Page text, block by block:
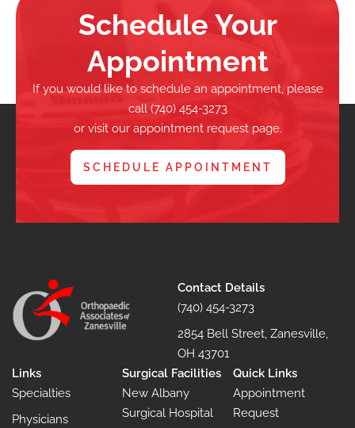
Schedule Your
Appointment
If you would like to schedule an appointment, please
call (740) 454-3273
or visit our appointment request page.
SCHEDULE APPOINTMENT
Contact Details
(740) 454-3273
2854 Bell Street, Zanesville,
OH 43701
Links
Specialties
Physicians
Surgical Facilities
New Albany
Surgical Hospital
Quick Links
Appointment
Request